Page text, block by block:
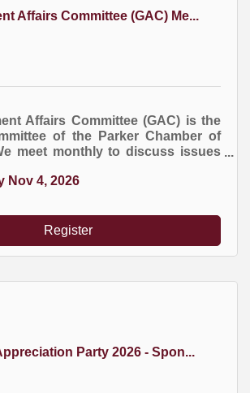
Affairs Committee (GAC) Me...
Affairs Committee (GAC) is the
of the Parker Chamber of
meet monthly to discuss issues
Nov 4, 2026
Register
Party 2026 - Spon...